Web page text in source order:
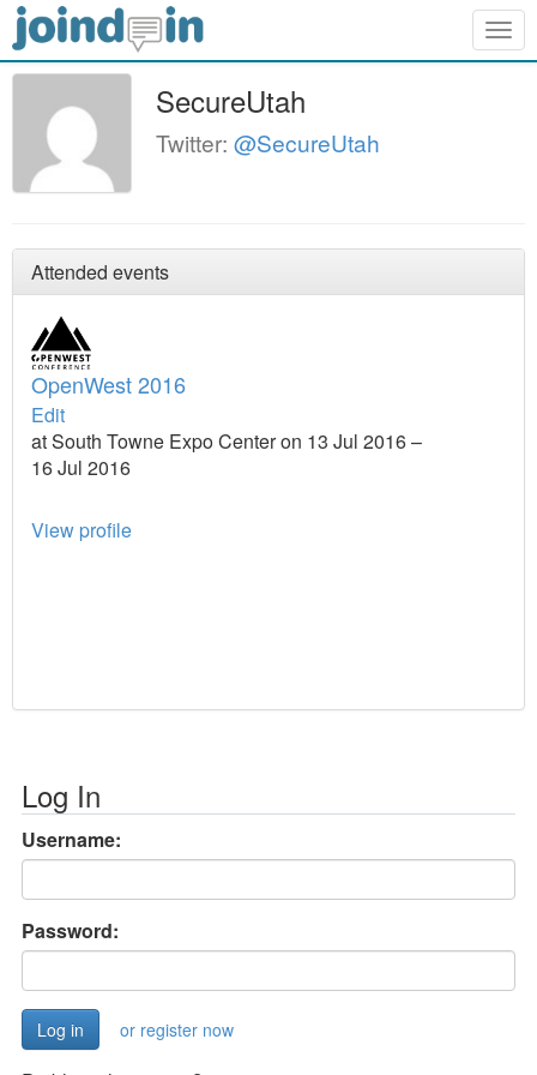
SecureUtah
Twitter: @SecureUtah
Attended events
OpenWest 2016
Edit
at South Towne Expo Center on 13 Jul 2016 –
16 Jul 2016
View profile
Log In
Username:
Password:
or register now